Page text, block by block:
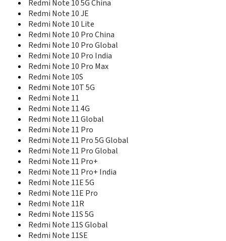
Redmi Note 15
Redmi Note 15 4G
Redmi Note 15 5G
Redmi Note 15 Pro
Redmi Note 15 Pro 4G
Redmi Note 15 Pro 5G
Redmi Note 15 Pro+
Redmi Note 15 Pro+ 5G
Redmi Note 15R
Redmi Note 2
Redmi Note 2 Prime
Redmi Note 3 16GB
Redmi Note 3 32GB
Redmi Note 3 Pro 16GB
Redmi Note 3 Pro 32GB
Redmi Note 4 16GB
Redmi Note 4 64GB
Redmi Note 4 SD625
Redmi Note 4G
Redmi Note 4X
Redmi Note 4X High Version
Redmi Note 5 Pro SD636 India
Redmi Note 5 SD625 India
Redmi Note 10 5G China
Redmi Note 10 JE
Redmi Note 10 Lite
Redmi Note 10 Pro China
Redmi Note 10 Pro Global
Redmi Note 10 Pro India
Redmi Note 10 Pro Max
Redmi Note 10S
Redmi Note 10T 5G
Redmi Note 11
Redmi Note 11 4G
Redmi Note 11 Global
Redmi Note 11 Pro
Redmi Note 11 Pro 5G Global
Redmi Note 11 Pro Global
Redmi Note 11 Pro+
Redmi Note 11 Pro+ India
Redmi Note 11E 5G
Redmi Note 11E Pro
Redmi Note 11R
Redmi Note 11S 5G
Redmi Note 11S Global
Redmi Note 11SE